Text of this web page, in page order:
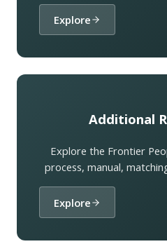
Explore
Additional
Explore the Frontier
process, manual,
Explore